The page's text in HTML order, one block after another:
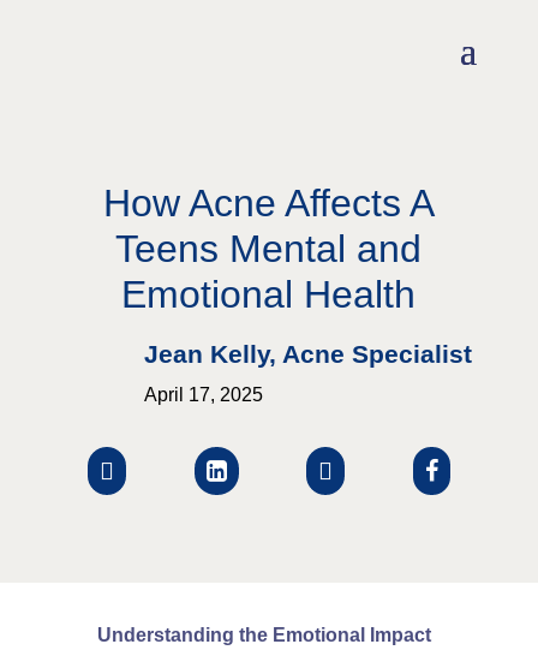
How Acne Affects A
Teens Mental and
Emotional Health
Jean Kelly, Acne Specialist
April 17, 2025
   
Understanding the Emotional Impact